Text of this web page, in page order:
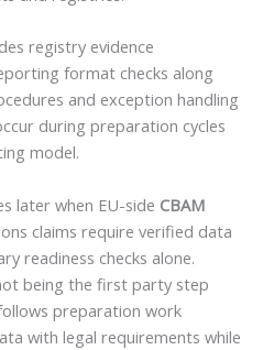
registry evidence
format checks along
and exception handling
during preparation cycles
model.
later when EU-side CBAM
claims require verified data
readiness checks alone.
being the first party step
preparation work
with legal requirements while